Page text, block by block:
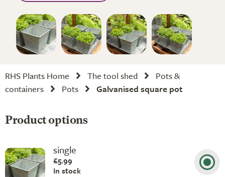
RHS Plants Home The tool shed
Pots &
containers
Pots Galvanised square pot
Product options
single
£5.99
In stock